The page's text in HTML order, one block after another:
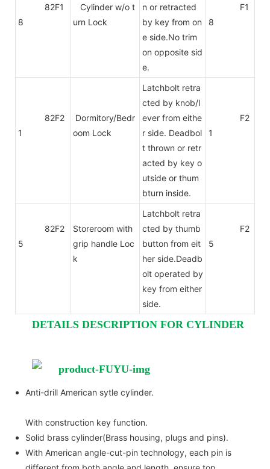
82F1
8
Cylinder w/o t
urn Lock
n or retracted
by key from on
e side.No trim
on opposite sid
e.
F1
8
82F2
1
Dormitory/Bedr
oom Lock
Latchbolt retra
cted by knob/l
ever from eithe
r side. Deadbol
t thrown or retr
acted by key o
utside or thum
bturn inside.
F2
1
82F2
5
Storeroom with
grip handle Loc
k
Latchbolt retra
cted by thumb
button from eit
her side.Deadb
olt operated by
key from either
side.
F2
5
DETAILS DESCRIPTION FOR CYLINDER
Anti-drill American sytle cylinder.
With construction key function.
Solid brass cylinder(Brass housing, plugs and pins).
With American angle-cut-pin technology, each pin is